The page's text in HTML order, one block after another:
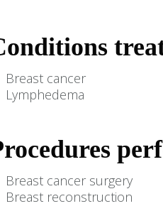
Breast cancer
Lymphedema
Breast cancer surgery
Breast reconstruction